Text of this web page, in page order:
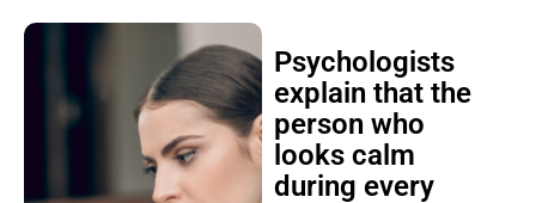
Psychologists
explain that the
person who
looks calm
during every